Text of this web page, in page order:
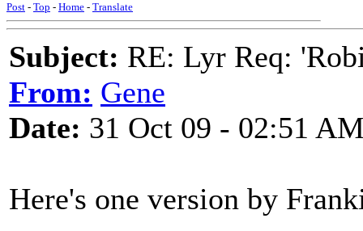
Post - Top - Home - Translate
Subject: RE: Lyr Req:
From: Gene
Date: 31 Oct 09 - 02:51
Here's one version by